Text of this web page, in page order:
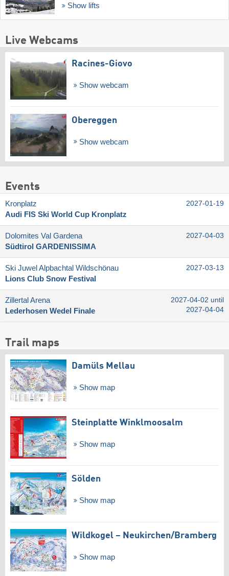
Show lifts
Live Webcams
Racines-Giovo
Show webcam
Obereggen
Show webcam
Events
Kronplatz
Audi FIS Ski World Cup Kronplatz
2027-01-19
Dolomites Val Gardena
Südtirol GARDENISSIMA
2027-04-03
Ski Juwel Alpbachtal Wildschönau
Lions Club Snow Festival
2027-03-13
Zillertal Arena
Lederhosen Wedel Finale
2027-04-02 until
2027-04-04
Trail maps
Damüls Mellau
Show map
Steinplatte Winklmoosalm
Show map
Sölden
Show map
Wildkogel – Neukirchen/​Bramberg
Show map